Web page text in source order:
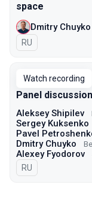
space
Dmitry Chuyko
In Russian
RU
Watch recording
Panel
Aleksey Shipilev
Sergey Kuksenko
Pavel
Dmitry Chuyko
Alexey Fyodorov
In Russian
RU